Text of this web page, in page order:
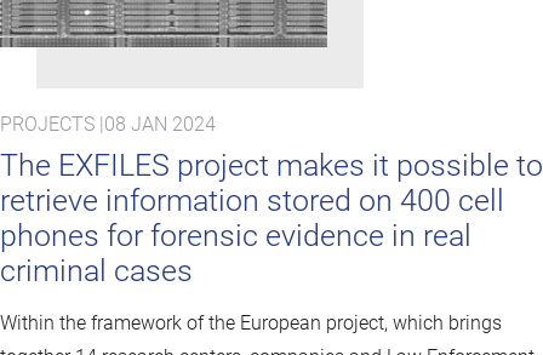
PROJECTS |08 JAN 2024
The EXFILES project makes it possible to
retrieve information stored on 400 cell
phones for forensic evidence in real
criminal cases
Within the framework of the European project, which brings